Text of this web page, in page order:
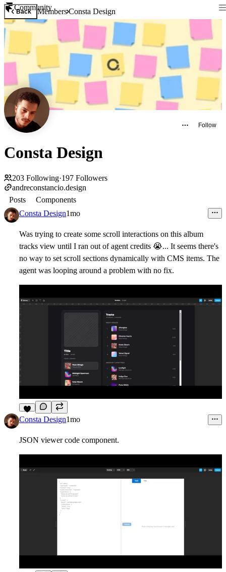
Community
Back MembersConsta Design
Follow
Consta Design
203 Following·197 Followers
andreconstancio.design
Posts
Components
Consta Design1mo
Was trying to create some scroll interactions on this album
tracks view until I ran out of agent credits 😭... It seems there's
no way to set scroll sections dynamically with CMS items. The
agent was looping around a problem with no fix.
9
Consta Design1mo
JSON viewer code component.